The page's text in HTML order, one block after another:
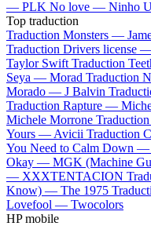
— PLK No love — Ninho
Top traduction
Traduction Monsters —
Traduction Drivers license
Taylor Swift Traduction
Seya — Morad Traduction
Morado — J Balvin
Traduction Rapture —
Michele Morrone
Yours — Avicii Traduction
You Need to Calm Down —
Okay — MGK (Machine
— XXXTENTACION
Know) — The 1975
Lovefool — Twocolors
HP mobile